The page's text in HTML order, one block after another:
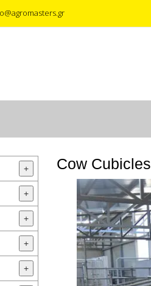
+
+
+
+
+
Cow Cubicles